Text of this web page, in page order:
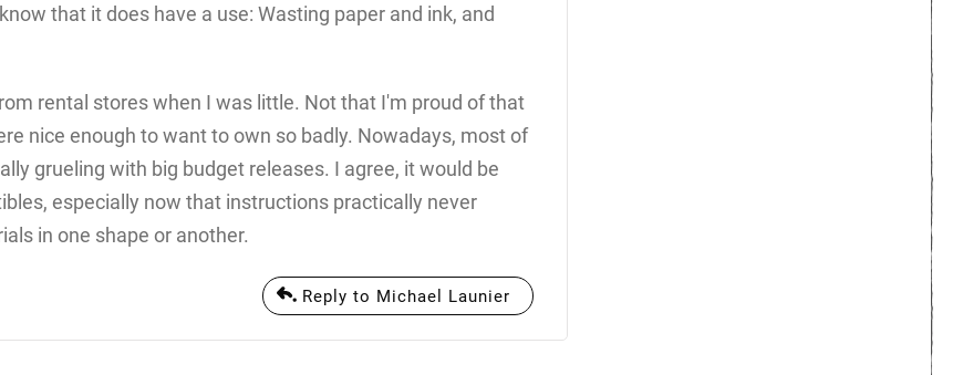
that it does have a use: Wasting paper and ink, and
rental stores when I was little. Not that I'm proud of that
nice enough to want to own so badly. Nowadays, most of
grueling with big budget releases. I agree, it would be
especially now that instructions practically never
in one shape or another.
Reply to Michael Launier